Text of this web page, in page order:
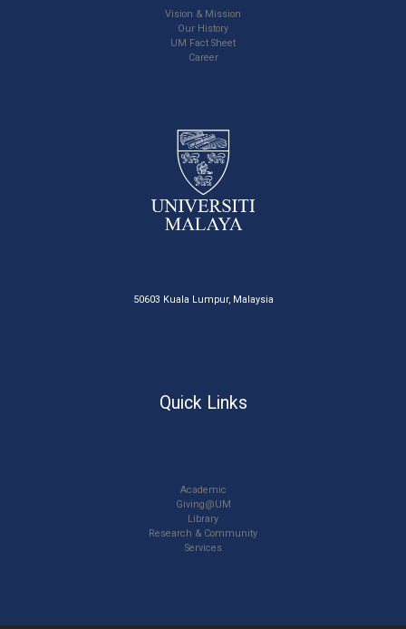
Vision & Mission
Our History
UM Fact Sheet
Career
50603 Kuala Lumpur, Malaysia
Quick Links
Academic
Giving@UM
Library
Research & Community
Services